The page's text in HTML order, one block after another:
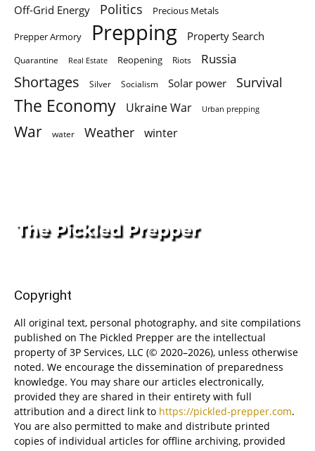
Off-Grid Energy
Politics Precious Metals
Prepper Armory Prepping Property Search
Quarantine Real Estate Reopening Riots Russia
Shortages Silver Socialism Solar power Survival
The Economy Ukraine War Urban prepping
War water Weather winter
Copyright
All original text, personal photography, and site compilations
published on The Pickled Prepper are the intellectual
property of 3P Services, LLC (© 2020–2026), unless otherwise
noted. We encourage the dissemination of preparedness
knowledge. You may share our articles electronically,
provided they are shared in their entirety with full
attribution and a direct link to https://pickled-prepper.com.
You are also permitted to make and distribute printed
copies of individual articles for offline archiving, provided